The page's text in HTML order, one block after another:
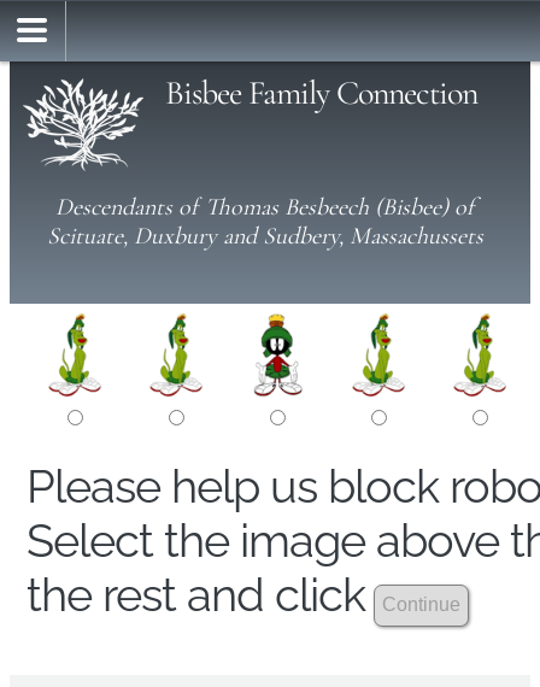
Bisbee Family Connection
Descendants of Thomas Besbeech (Bisbee) of
Scituate, Duxbury and Sudbery, Massachussets
Please help us block
Select the image above
the rest and click